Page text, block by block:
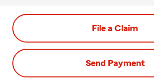
File a Claim
Send Payment